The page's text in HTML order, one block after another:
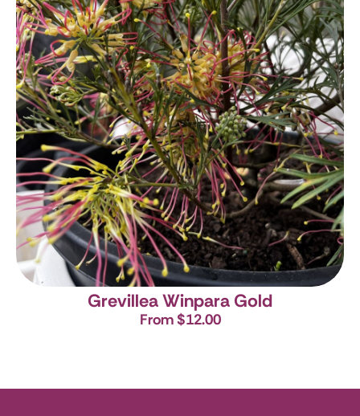
Grevillea Winpara Gold
From $12.00